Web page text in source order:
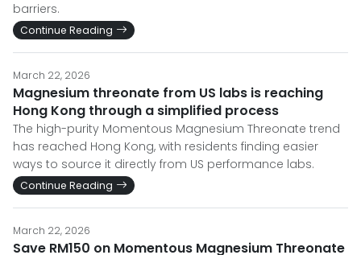
barriers.
Continue Reading
March 22, 2026
Magnesium threonate from US labs is reaching
Hong Kong through a simplified process
The high-purity Momentous Magnesium Threonate trend
has reached Hong Kong, with residents finding easier
ways to source it directly from US performance labs.
Continue Reading
March 22, 2026
Save RM150 on Momentous Magnesium Threonate